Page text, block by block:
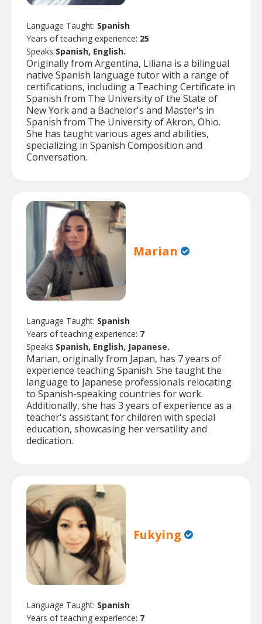
Language Taught: Spanish
Years of teaching experience: 25
Speaks Spanish, English.
Originally from Argentina, Liliana is a bilingual
native Spanish language tutor with a range of
certifications, including a Teaching Certificate in
Spanish from The University of the State of
New York and a Bachelor's and Master's in
Spanish from The University of Akron, Ohio.
She has taught various ages and abilities,
specializing in Spanish Composition and
Conversation.
Marian
Language Taught: Spanish
Years of teaching experience: 7
Speaks Spanish, English, Japanese.
Marian, originally from Japan, has 7 years of
experience teaching Spanish. She taught the
language to Japanese professionals relocating
to Spanish-speaking countries for work.
Additionally, she has 3 years of experience as a
teacher's assistant for children with special
education, showcasing her versatility and
dedication.
Fukying
Language Taught: Spanish
Years of teaching experience: 7